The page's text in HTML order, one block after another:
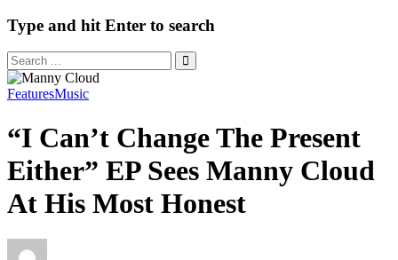
Type and hit Enter to search
FeaturesMusic
“I Can’t Change The Present
Either” EP Sees Manny Cloud
At His Most Honest